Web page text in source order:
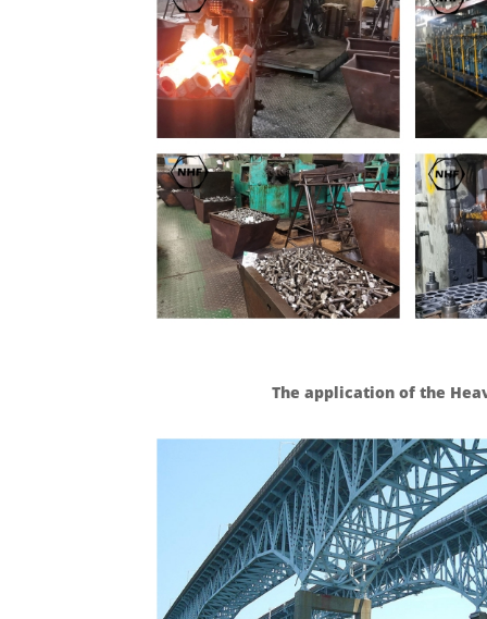
The application of the